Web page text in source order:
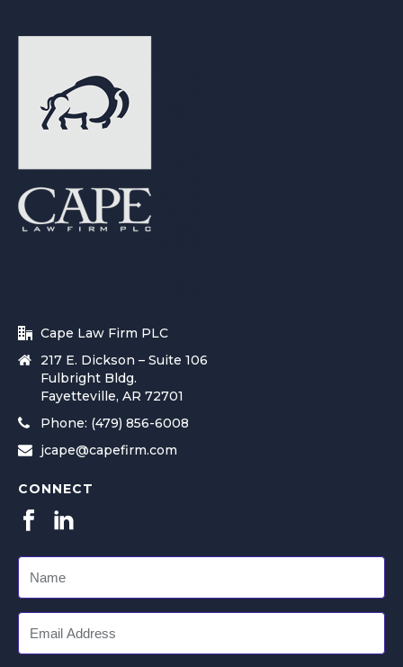
Cape Law Firm PLC
217 E. Dickson – Suite 106
Fulbright Bldg.
Fayetteville, AR 72701
Phone: (479) 856-6008
jcape@capefirm.com
CONNECT